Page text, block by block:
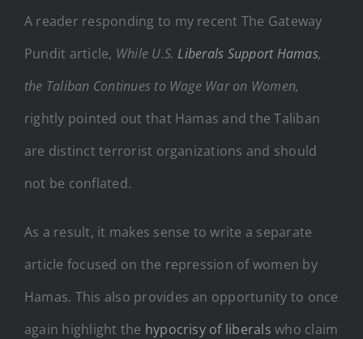
A reader responding to my recent The Gateway
Pundit article, While U.S.Liberals Support Hamas,
the Taliban Continues to Wage War on Women,
rightly pointed out that Hamas and the Taliban
are distinct terrorist organizations and should
not be conflated.
As a result, it makes sense to write a separate
article focused on the repression of women by
Hamas. This also provides an opportunity to once
again highlight the hypocrisy of liberals who claim